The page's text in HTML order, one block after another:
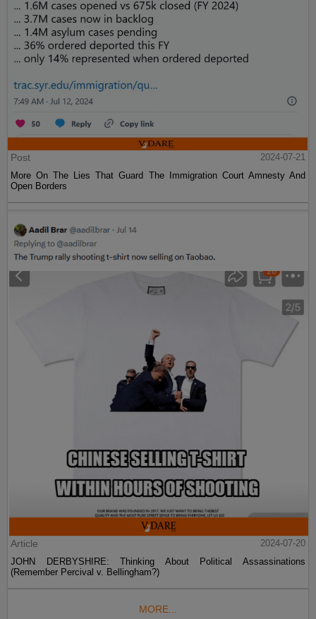
Post
2024-07-21
More On The Lies That Guard The Immigration Court Amnesty And
Open Borders
Article
2024-07-20
JOHN DERBYSHIRE: Thinking About Political Assassinations
(Remember Percival v. Bellingham?)
MORE...